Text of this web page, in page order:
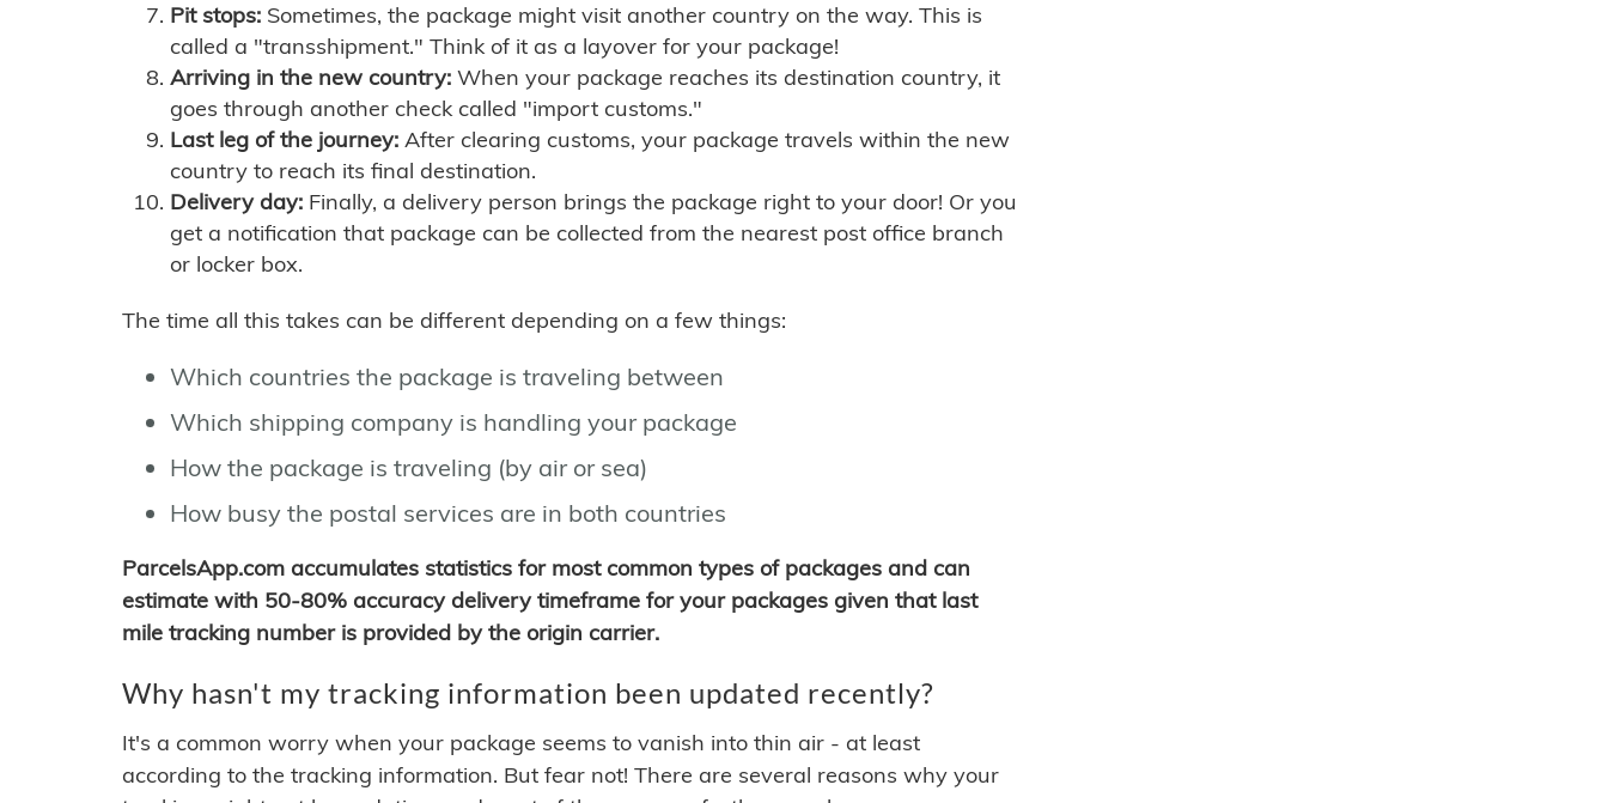
Pit stops: Sometimes, the package might visit another country on the way. This is
called a "transshipment." Think of it as a layover for your package!
Arriving in the new country: When your package reaches its destination country, it
goes through another check called "import customs."
Last leg of the journey: After clearing customs, your package travels within the new
country to reach its final destination.
Delivery day: Finally, a delivery person brings the package right to your door! Or you
get a notification that package can be collected from the nearest post office branch
or locker box.
The time all this takes can be different depending on a few things:
Which countries the package is traveling between
Which shipping company is handling your package
How the package is traveling (by air or sea)
How busy the postal services are in both countries
ParcelsApp.com accumulates statistics for most common types of packages and can
estimate with 50-80% accuracy delivery timeframe for your packages given that last
mile tracking number is provided by the origin carrier.
Why hasn't my tracking information been updated recently?
It's a common worry when your package seems to vanish into thin air - at least
according to the tracking information. But fear not! There are several reasons why your